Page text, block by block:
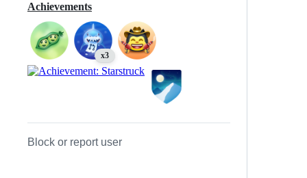
Achievements
x3
Block or report user